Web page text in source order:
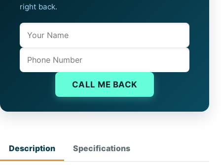
right back.
Name
Phone
CALL ME BACK
Description Specifications